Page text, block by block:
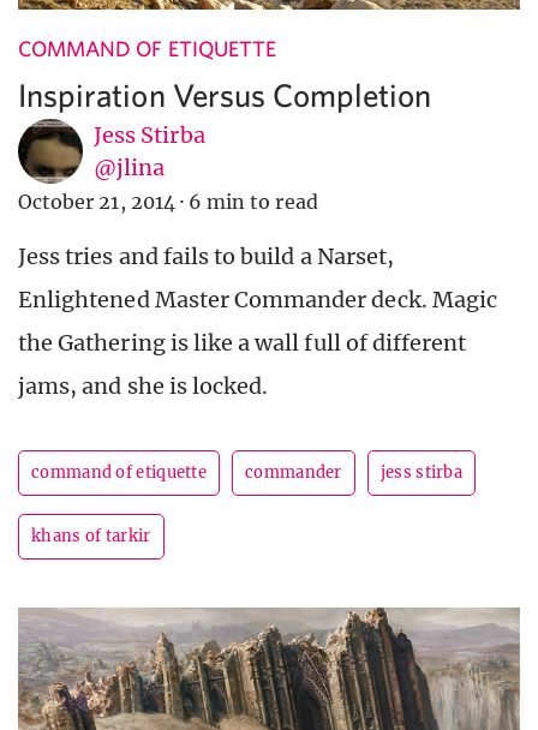
COMMAND OF ETIQUETTE
Inspiration Versus Completion
Jess Stirba
@jlina
October 21, 2014 · 6 min to read
Jess tries and fails to build a Narset,
Enlightened Master Commander deck. Magic
the Gathering is like a wall full of different
jams, and she is locked.
command of etiquette commander jess stirba
khans of tarkir